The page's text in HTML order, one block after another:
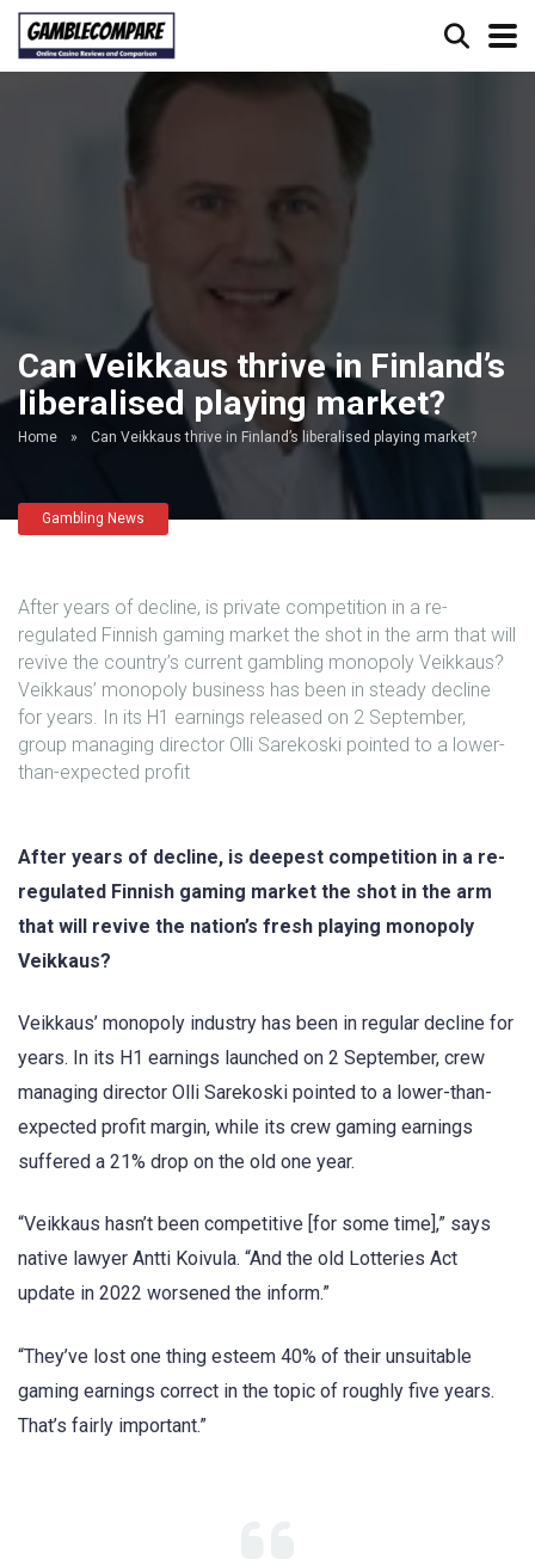
Can Veikkaus thrive in Finland’s
liberalised playing market?
Home » Can Veikkaus thrive in Finland’s liberalised playing market?
Gambling News
After years of decline, is private competition in a re-
regulated Finnish gaming market the shot in the arm that will
revive the country’s current gambling monopoly Veikkaus?
Veikkaus’ monopoly business has been in steady decline
for years. In its H1 earnings released on 2 September,
group managing director Olli Sarekoski pointed to a lower-
than-expected profit
After years of decline, is deepest competition in a re-
regulated Finnish gaming market the shot in the arm
that will revive the nation’s fresh playing monopoly
Veikkaus?
Veikkaus’ monopoly industry has been in regular decline for
years. In its H1 earnings launched on 2 September, crew
managing director Olli Sarekoski pointed to a lower-than-
expected profit margin, while its crew gaming earnings
suffered a 21% drop on the old one year.
“Veikkaus hasn’t been competitive [for some time],” says
native lawyer Antti Koivula. “And the old Lotteries Act
update in 2022 worsened the inform.”
“They’ve lost one thing esteem 40% of their unsuitable
gaming earnings correct in the topic of roughly five years.
That’s fairly important.”